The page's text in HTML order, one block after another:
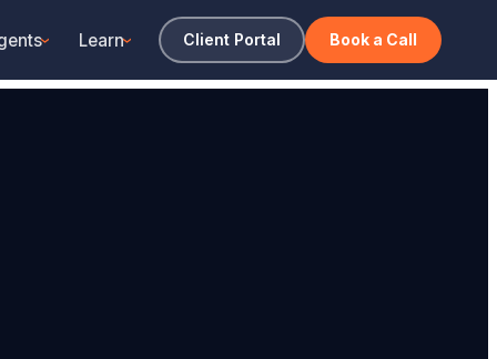
› Learn› Client Portal Book a Call